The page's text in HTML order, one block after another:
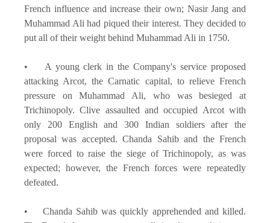
French influence and increase their own; Nasir Jang and
Muhammad Ali had piqued their interest. They decided to
put all of their weight behind Muhammad Ali in 1750.
• A young clerk in the Company's service proposed
attacking Arcot, the Carnatic capital, to relieve French
pressure on Muhammad Ali, who was besieged at
Trichinopoly. Clive assaulted and occupied Arcot with
only 200 English and 300 Indian soldiers after the
proposal was accepted. Chanda Sahib and the French
were forced to raise the siege of Trichinopoly, as was
expected; however, the French forces were repeatedly
defeated.
• Chanda Sahib was quickly apprehended and killed.